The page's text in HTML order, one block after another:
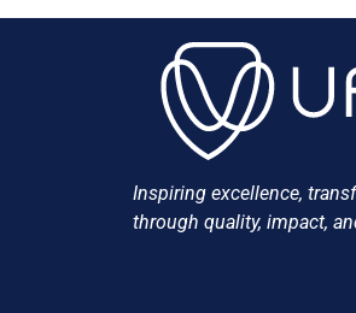
Inspiring excellence,
through quality, impact,